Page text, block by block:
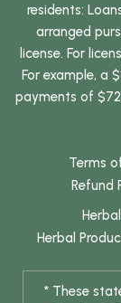
residents:
arranged
license. For
For example, a
payments of
Terms
Refund
Herbal
* These